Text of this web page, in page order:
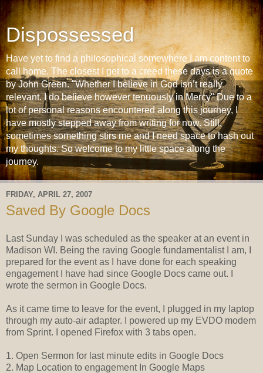
Dispossessed
Have yet to find a philosophical somewhere I am content to
call home. The closest I get to a creed these days is a quote
by John Green. "Whether I believe in God isn’t really
relevant. I do believe however tenuously in Mercy" Due to a
lot of personal reasons encountered along this journey, I
have mostly stepped away from writing for now. Still,
sometimes something stirs me and I need space to hash out
my thoughts. So welcome to my little space along the
journey.
FRIDAY, APRIL 27, 2007
Saved By Google Docs
Last Sunday I was scheduled as the speaker at an event in
Madison WI. Being the raving Google fundamentalist I am, I
prepared for the event as I have done for each speaking
engagement I have had since Google Docs came out. I
wrote the sermon in Google Docs.
As it came time to leave for the event, I plugged in my laptop
through my auto-air adapter. I powered up my EVDO modem
from Sprint. I opened Firefox with 3 tabs open.
1. Open Sermon for last minute edits in Google Docs
2. Map Location to engagement In Google Maps